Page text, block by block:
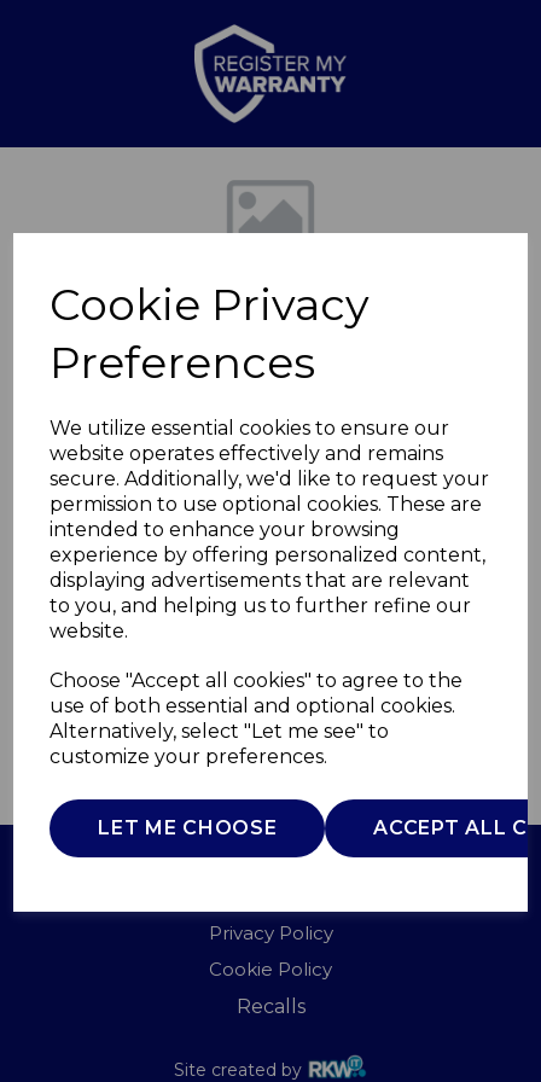
Cookie Privacy
Preferences
We utilize essential cookies to ensure our
website operates effectively and remains
secure. Additionally, we'd like to request your
permission to use optional cookies. These are
intended to enhance your browsing
experience by offering personalized content,
displaying advertisements that are relevant
to you, and helping us to further refine our
website.
Choose "Accept all cookies" to agree to the
use of both essential and optional cookies.
Alternatively, select "Let me see" to
customize your preferences.
LET ME CHOOSE ACCEPT ALL
Previous
Ceiling Patio
Heater1000W
T978550
TOWER
£0.00
QTY ADD TO BASKET
Privacy Policy
Cookie Policy
Recalls
Site created by